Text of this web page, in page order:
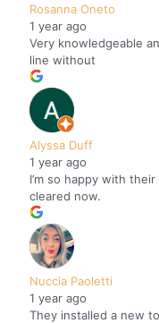
Rosanna Oneto
1 year ago
Very knowledgeable
line without
Alyssa Duff
1 year ago
I’m so happy with
cleared now.
Nuccia Paoletti
1 year ago
They installed a new